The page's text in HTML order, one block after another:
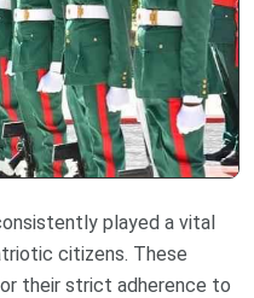
played a vital
citizens. These
their strict adherence to